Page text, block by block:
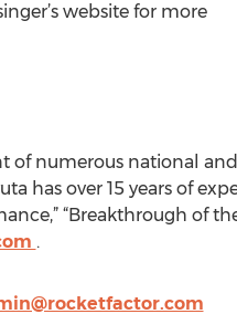
website for more
of numerous national and
has over 15 years of
“Breakthrough of the
.